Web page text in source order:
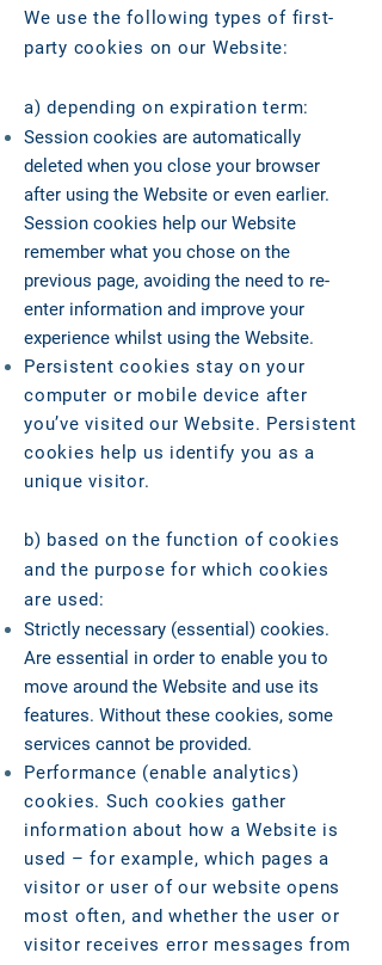
We use the following types of first-
party cookies on our Website:
a) depending on expiration term:
Session cookies are automatically
deleted when you close your browser
after using the Website or even earlier.
Session cookies help our Website
remember what you chose on the
previous page, avoiding the need to re-
enter information and improve your
experience whilst using the Website.
Persistent cookies stay on your
computer or mobile device after
you’ve visited our Website. Persistent
cookies help us identify you as a
unique visitor.
b) based on the function of cookies
and the purpose for which cookies
are used:
Strictly necessary (essential) cookies.
Are essential in order to enable you to
move around the Website and use its
features. Without these cookies, some
services cannot be provided.
Performance (enable analytics)
cookies. Such cookies gather
information about how a Website is
used – for example, which pages a
visitor or user of our website opens
most often, and whether the user or
visitor receives error messages from